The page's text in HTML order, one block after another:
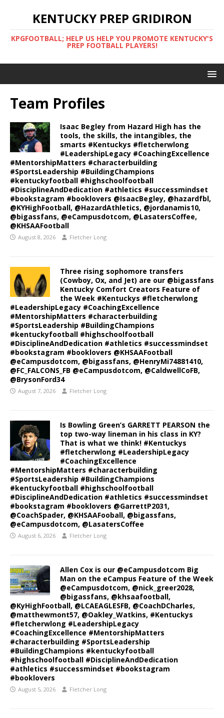
KENTUCKY PREP GRIDIRON
KPGFOOTBALL; HELP US HELP YOU PROMOTE KENTUCKY'S
PREP FOOTBALL PLAYERS!
Team Profiles
Isaac Begley from Hazard High has the
tools, the skills, the intangibles, the
smarts #Kentuckys #fletcherwlong
#LeadershipLegacy #CoachingExcellence
#MentorshipMatters #characterbuilding
#SportsLeadership #BuildingChampions
#kentuckyfootball #highschoolfootball
#DisciplineAndDedication #athletics #successmindset
#bookstagram #booklovers @IsaacBegley, @hazardfbl,
@KYHighFootball, @HazardAthletics, @jordanamis10,
@bigassfans, @eCampusdotcom, @LasatersCoffee,
@KHSAAFootball
August 8, 2026 Fletcher Long
Three rising sophomore transfers
(Cowboy, Ox, and Jet) are our @bigassfans
Kentucky Comfort Creators Feature of
the Week #Kentuckys #fletcherwlong
#LeadershipLegacy #CoachingExcellence
#MentorshipMatters #characterbuilding
#SportsLeadership #BuildingChampions
#kentuckyfootball #highschoolfootball
#DisciplineAndDedication #athletics #successmindset
#bookstagram #booklovers @KHSAAFootball
@eCampusdotcom, @bigassfans, @HenryMi74881410,
@FC_FALCONS_FB @eCampusdotcom, @CaldwellCoFB,
@BrysonFord34
August 7, 2026 Fletcher Long
Is Bowling Green’s GARRETT PEARSON the
top two-way lineman in his class in KY?
That is what we think! #Kentuckys
#fletcherwlong #LeadershipLegacy
#CoachingExcellence
#MentorshipMatters #characterbuilding
#SportsLeadership #BuildingChampions
#kentuckyfootball #highschoolfootball
#DisciplineAndDedication #athletics #successmindset
#bookstagram #booklovers @GarrettP2031,
@CoachSpader, @KHSAAFooball, @bigassfans,
@eCampusdotcom, @LasatersCoffee
August 6, 2026 Fletcher Long
Allen Cox is our @eCampusdotcom Big
Man on the eCampus Feature of the Week
@eCampusdotcom, @nick_greer2028,
@bigassfans, @khsaafootball,
@KyHighFootball, @LCAEAGLESFB, @CoachDCharles,
@matthewmont57, @Oakley_Watkins, #Kentuckys
#fletcherwlong #LeadershipLegacy
#CoachingExcellence #MentorshipMatters
#characterbuilding #SportsLeadership
#BuildingChampions #kentuckyfootball
#highschoolfootball #DisciplineAndDedication
#athletics #successmindset #bookstagram
#booklovers
August 5, 2026 Fletcher Long